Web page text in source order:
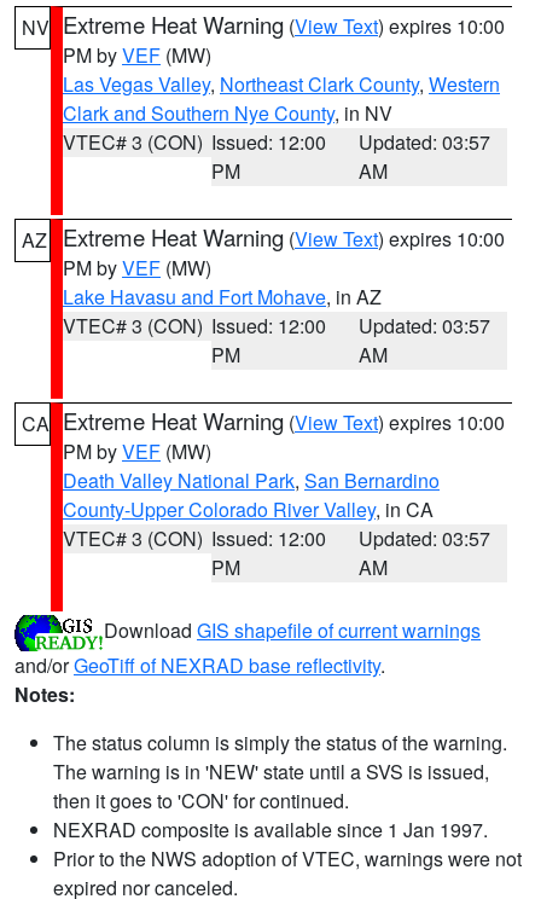
NV Extreme Heat Warning (View Text) expires 10:00
PM byVEF (MW)
Las Vegas Valley, Northeast Clark County, Western
Clark and Southern Nye County, in NV
VTEC# 3 (CON) Issued: 12:00
PM
Updated: 03:57
AM
AZ Extreme Heat Warning (View Text) expires 10:00
PM byVEF (MW)
Lake Havasu and Fort Mohave, in AZ
VTEC# 3 (CON) Issued: 12:00
PM
Updated: 03:57
AM
CA Extreme Heat Warning (View Text) expires 10:00
PM byVEF (MW)
Death Valley National Park, San Bernardino
County-Upper Colorado River Valley, in CA
VTEC# 3 (CON) Issued: 12:00
PM
Updated: 03:57
AM
Download GIS shapefile of current warnings
and/orGeoTiff of NEXRAD base reflectivity.
Notes:
The status column is simply the status of the warning.
The warning is in 'NEW' state until a SVS is issued,
then it goes to 'CON' for continued.
NEXRAD composite is available since 1 Jan 1997.
Prior to the NWS adoption of VTEC, warnings were not
expired nor canceled.